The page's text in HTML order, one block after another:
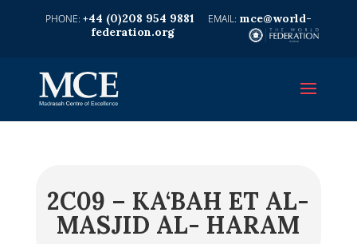
+44 (0)208 954 9881
mce@world-
federation.org
2C09 – KA‘BAH ET AL-
MASJID AL- HARAM